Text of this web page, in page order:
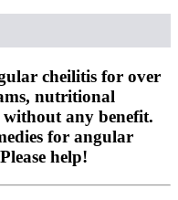
cheilitis for over
nutritional
any benefit.
for angular
help!